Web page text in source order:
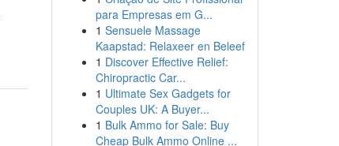
para Empresas em G...
1 Sensuele Massage
Kaapstad: Relaxeer en Beleef
1 Discover Effective Relief:
Chiropractic Car...
1 Ultimate Sex Gadgets for
Couples UK: A Buyer...
1 Bulk Ammo for Sale: Buy
Cheap Bulk Ammo Online ...